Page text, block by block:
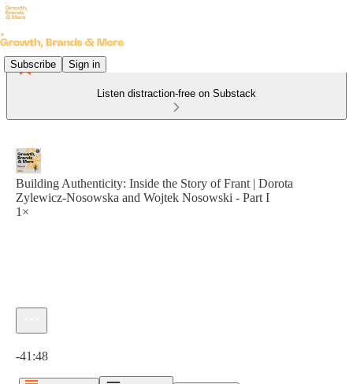
Subscribe Sign in
Listen distraction-free on Substack
Building Authenticity: Inside the Story of Frant | Dorota
Zylewicz-Nosowska and Wojtek Nosowski - Part I
1×
-41:48